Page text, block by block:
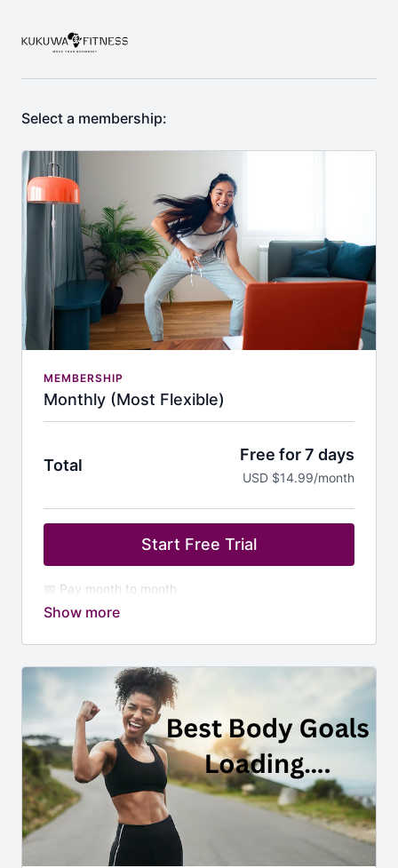
Select a membership:
MEMBERSHIP
Monthly (Most Flexible)
Total
Free for 7 days
USD $14.99/month
Start Free Trial
📅 Pay month to month
💥 Jump in anytime — no commitment
🌍 New African grooves and moves each week